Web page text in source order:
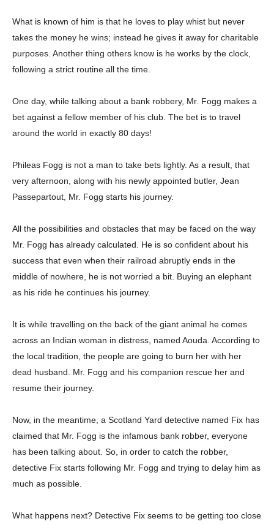
What is known of him is that he loves to play whist but never
takes the money he wins; instead he gives it away for charitable
purposes. Another thing others know is he works by the clock,
following a strict routine all the time.
One day, while talking about a bank robbery, Mr. Fogg makes a
bet against a fellow member of his club. The bet is to travel
around the world in exactly 80 days!
Phileas Fogg is not a man to take bets lightly. As a result, that
very afternoon, along with his newly appointed butler, Jean
Passepartout, Mr. Fogg starts his journey.
All the possibilities and obstacles that may be faced on the way
Mr. Fogg has already calculated. He is so confident about his
success that even when their railroad abruptly ends in the
middle of nowhere, he is not worried a bit. Buying an elephant
as his ride he continues his journey.
It is while travelling on the back of the giant animal he comes
across an Indian woman in distress, named Aouda. According to
the local tradition, the people are going to burn her with her
dead husband. Mr. Fogg and his companion rescue her and
resume their journey.
Now, in the meantime, a Scotland Yard detective named Fix has
claimed that Mr. Fogg is the infamous bank robber, everyone
has been talking about. So, in order to catch the robber,
detective Fix starts following Mr. Fogg and trying to delay him as
much as possible.
What happens next? Detective Fix seems to be getting too close